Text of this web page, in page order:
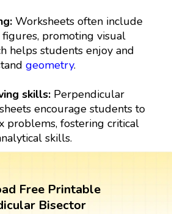
Worksheets often include
promoting visual
helps students enjoy and
geometry.
skills: Perpendicular
encourage students to
problems, fostering critical
skills.
Free Printable
Bisector